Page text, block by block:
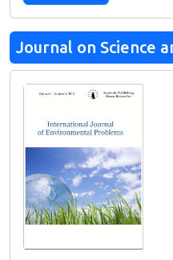
Journal on Science